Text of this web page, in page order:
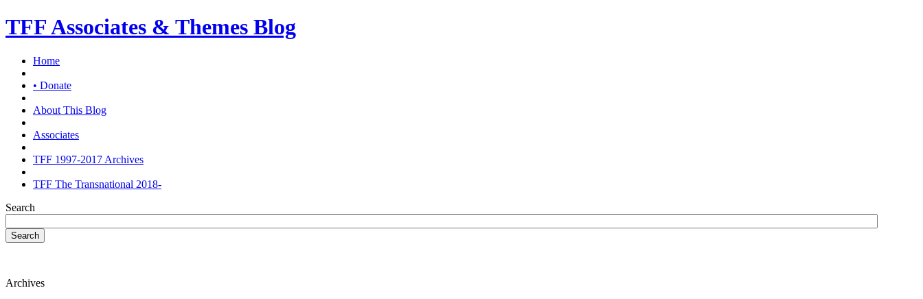
TFF Associates & Themes Blog
Home
• Donate
About This Blog
Associates
TFF 1997-2017 Archives
TFF The Transnational 2018-
Search
Search
Archives